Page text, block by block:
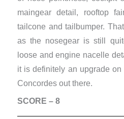
maingear detail, rooftop
tailcone and tailbumper.
as the nosegear is still
loose and engine nacelle
it is definitely an upgrade
Concordes out there.
SCORE – 8